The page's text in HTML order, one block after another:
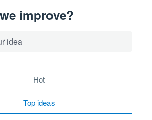
improve?
idea
hot
top ideas